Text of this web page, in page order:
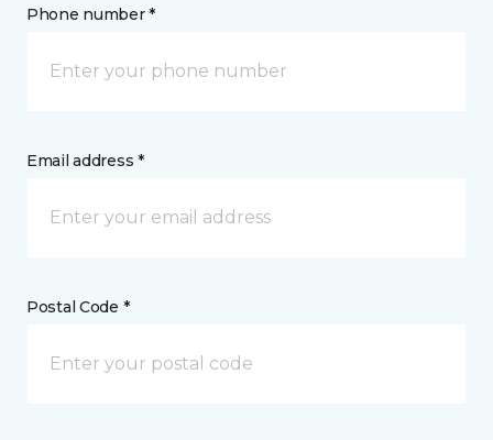
Phone number *
Email address *
Postal Code *